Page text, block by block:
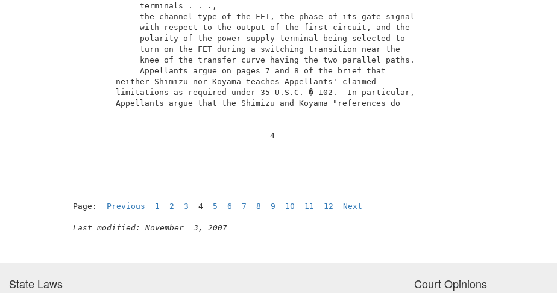
               terminals . . .,
               the channel type of the FET, the phase of its gate signal
               with respect to the output of the first circuit, and the
               polarity of the power supply terminal being selected to
               turn on the FET during a switching transition near the
               knee of the transfer curve having the two parallel paths.
               Appellants argue on pages 7 and 8 of the brief that
          neither Shimizu nor Koyama teaches Appellants' claimed
          limitations as required under 35 U.S.C. � 102.  In particular,
          Appellants argue that the Shimizu and Koyama "references do
                                          4
Page: Previous 1 2 3 4 5 6 7 8 9 10 11 12 Next
Last modified: November  3, 2007
State Laws Court Opinions